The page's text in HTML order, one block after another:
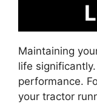
Maintaining
life
performance.
your tractor